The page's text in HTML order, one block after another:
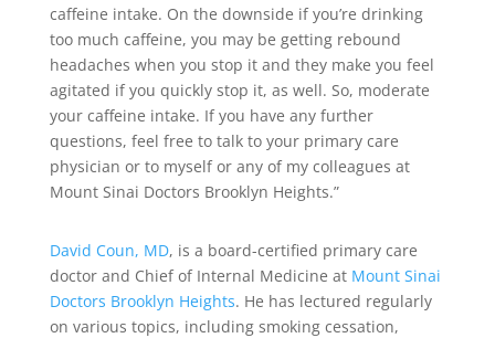
caffeine intake. On the downside if you’re drinking
too much caffeine, you may be getting rebound
headaches when you stop it and they make you feel
agitated if you quickly stop it, as well. So, moderate
your caffeine intake. If you have any further
questions, feel free to talk to your primary care
physician or to myself or any of my colleagues at
Mount Sinai Doctors Brooklyn Heights.”
David Coun, MD, is a board-certified primary care
doctor and Chief of Internal Medicine at Mount Sinai
Doctors Brooklyn Heights. He has lectured regularly
on various topics, including smoking cessation,